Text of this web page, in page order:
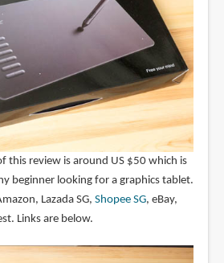
this review is around US $50 which is
beginner looking for a graphics tablet.
Lazada SG, Shopee SG, eBay,
Links are below.